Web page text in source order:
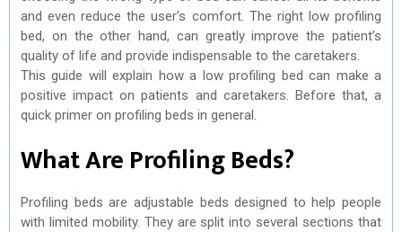
and even reduce the user’s comfort. The right low profiling
bed, on the other hand, can greatly improve the patient’s
quality of life and provide indispensable to the caretakers.
This guide will explain how a low profiling bed can make a
positive impact on patients and caretakers. Before that, a
quick primer on profiling beds in general.
What Are Profiling Beds?
Profiling beds are adjustable beds designed to help people
with limited mobility. They are split into several sections that